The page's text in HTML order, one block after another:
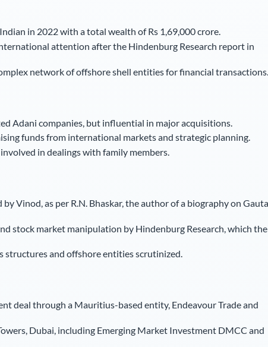
in 2022 with a total wealth of Rs 1,69,000 crore.
attention after the Hindenburg Research report in
network of offshore shell entities for financial transactions.
Adani companies, but influential in major acquisitions.
funds from international markets and strategic planning.
in dealings with family members.
Vinod, as per R.N. Bhaskar, the author of a biography on
stock market manipulation by Hindenburg Research, which the
structures and offshore entities scrutinized.
deal through a Mauritius-based entity, Endeavour Trade and
Dubai, including Emerging Market Investment DMCC and